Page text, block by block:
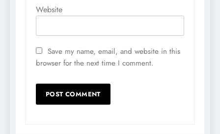
Website
Save my name, email, and website in this
browser for the next time I comment.